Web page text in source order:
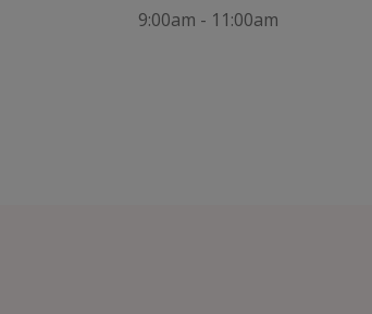
9:00am - 11:00am